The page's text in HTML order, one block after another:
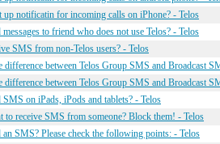
up notificatin for incoming calls on iPhone? - Telos
messages to friend who does not use Telos? - Telos
SMS from non-Telos users? - Telos
difference between Telos Group SMS and Broadcast
difference between Telos Group SMS and Broadcast
SMS on iPads, iPods and tablets? - Telos
to receive SMS from someone? Block them! - Telos
an SMS? Please check the following points: - Telos